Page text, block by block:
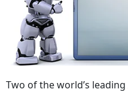
Two of the world’s